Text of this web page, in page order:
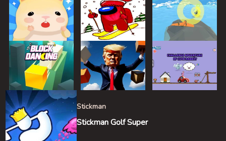
Stickman
Stickman Golf Super